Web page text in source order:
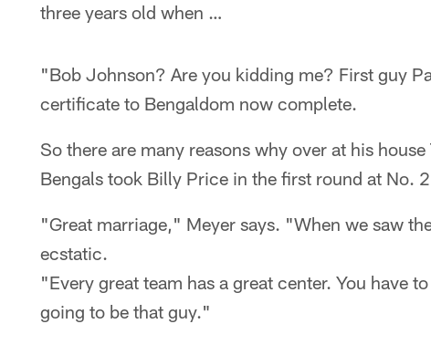
three years old when …
"Bob Johnson? Are you kidding me? First guy
certificate to Bengaldom now complete.
So there are many reasons why over at his
Bengals took Billy Price in the first round at No.
"Great marriage," Meyer says. "When we saw
ecstatic.
"Every great team has a great center. You have
going to be that guy."